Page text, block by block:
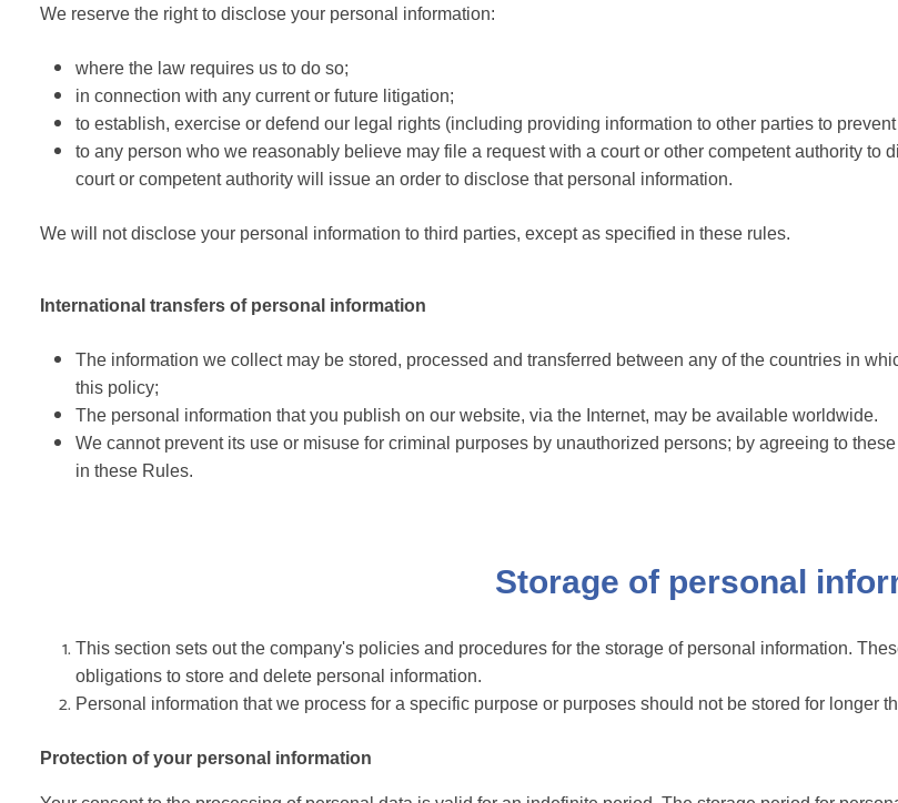
We reserve the right to disclose your personal information:
where the law requires us to do so;
in connection with any current or future litigation;
to establish, exercise or defend our legal rights (including providing information to other parties to
to any person who we reasonably believe may file a request with a court or other competent authority
court or competent authority will issue an order to disclose that personal information.
We will not disclose your personal information to third parties, except as specified in these rules.
International transfers of personal information
The information we collect may be stored, processed and transferred between any of the countries in
this policy;
The personal information that you publish on our website, via the Internet, may be available worldwide.
We cannot prevent its use or misuse for criminal purposes by unauthorized persons; by agreeing to
in these Rules.
Storage of personal
This section sets out the company's policies and procedures for the storage of personal information.
obligations to store and delete personal information.
Personal information that we process for a specific purpose or purposes should not be stored for longer
Protection of your personal information